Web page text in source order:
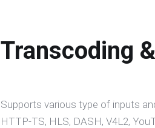
Transcoding
Supports various type of inputs
HTTP-TS, HLS, DASH, V4L2,